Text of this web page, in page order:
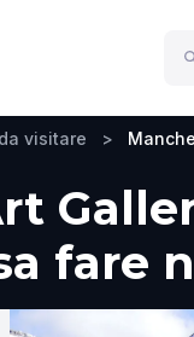
visitare >
fare